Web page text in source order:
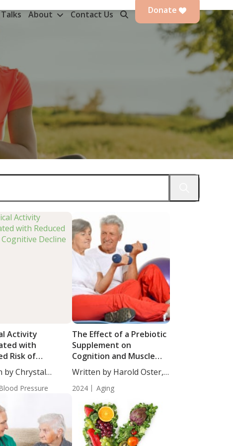
About Contact Us Donate
Activity
with
Risk of
Decline
by Chrystal
Science...
Pressure
The Effect of a Prebiotic
Supplement on
Cognition and Muscle
Strength in Older Adults
Written by Harold Oster,
MD....
2024 Aging